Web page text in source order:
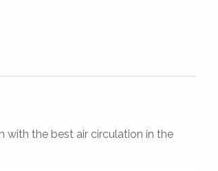
with the best air circulation in the